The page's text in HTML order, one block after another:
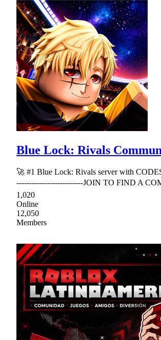
Blue Lock: Rivals
🚀 #1 Blue Lock: Rivals server with
--------------------------JOIN TO FIND A
1,020
Online
12,050
Members